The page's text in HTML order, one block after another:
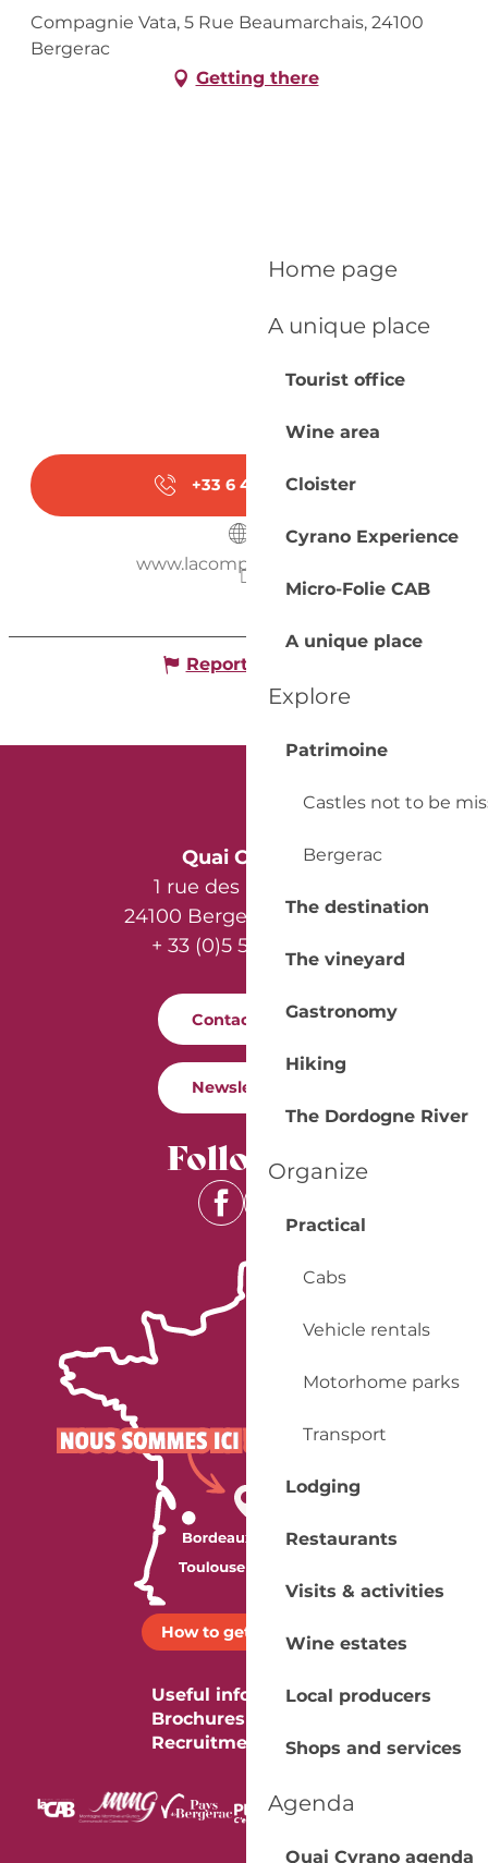
Home page
A unique place
Tourist office
Wine area
Cloister
Cyrano Experience
Micro-Folie CAB
A unique place
Explore
Patrimoine
Castles not to be
Bergerac
The destination
The vineyard
Gastronomy
Hiking
The Dordogne River
Organize
Practical
Cabs
Vehicle rentals
Motorhome parks
Transport
Lodging
Restaurants
Visits & activities
Wine estates
Local producers
Shops and services
Agenda
Quai Cyrano agenda
Compagnie Vata, 5 Rue Beaumarchais, 24100
Bergerac
Getting there
+33 6 48 23 61▒▒
www.lacompagnievata.fr
Report mistake
Quai Cyrano
1 rue des Récollets
24100 Bergerac - France
+ 33 (0)5 53 57 03 11
Contact us
Newsletter
Follow us
How to get there ?
Useful information
Brochures
Recruitment